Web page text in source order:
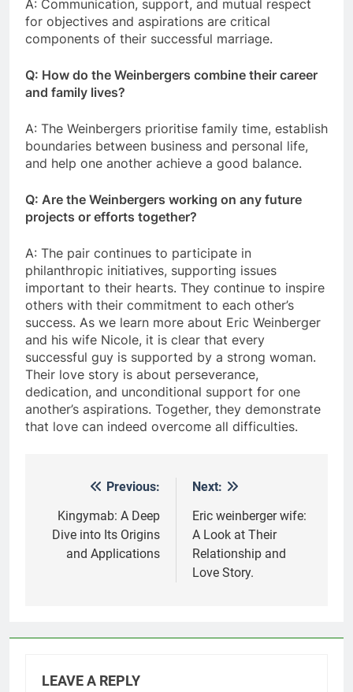
A: Communication, support, and mutual respect
for objectives and aspirations are critical
components of their successful marriage.
Q: How do the Weinbergers combine their career
and family lives?
A: The Weinbergers prioritise family time, establish
boundaries between business and personal life,
and help one another achieve a good balance.
Q: Are the Weinbergers working on any future
projects or efforts together?
A: The pair continues to participate in
philanthropic initiatives, supporting issues
important to their hearts. They continue to inspire
others with their commitment to each other’s
success. As we learn more about Eric Weinberger
and his wife Nicole, it is clear that every
successful guy is supported by a strong woman.
Their love story is about perseverance,
dedication, and unconditional support for one
another’s aspirations. Together, they demonstrate
that love can indeed overcome all difficulties.
navigation
Previous:
Kingymab: A Deep
Dive into Its Origins
and Applications
Next:
Eric weinberger wife:
A Look at Their
Relationship and
Love Story.
LEAVE A REPLY